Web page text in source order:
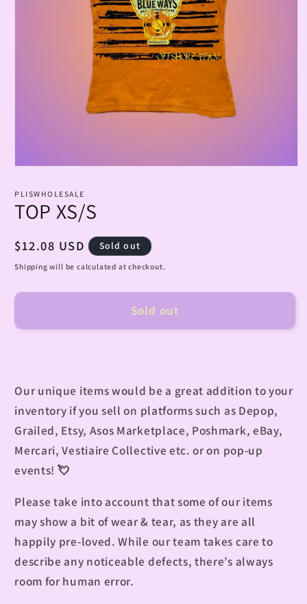
1
modal
PLISWHOLESALE
TOP XS/S
Regular
price
$12.08 USD Sold out
Shipping will be calculated at checkout.
Sold out
Our unique items would be a great addition to your
inventory if you sell on platforms such as Depop,
Grailed, Etsy, Asos Marketplace, Poshmark, eBay,
Mercari, Vestiaire Collective etc. or on pop-up
events! 💘
Please take into account that some of our items
may show a bit of wear & tear, as they are all
happily pre-loved. While our team takes care to
describe any noticeable defects, there’s always
room for human error.